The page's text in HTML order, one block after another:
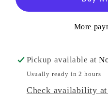
Ver.
B
Sune
Ver.
B
More
Pickup available at
Usually ready in 2 hours
Check availability